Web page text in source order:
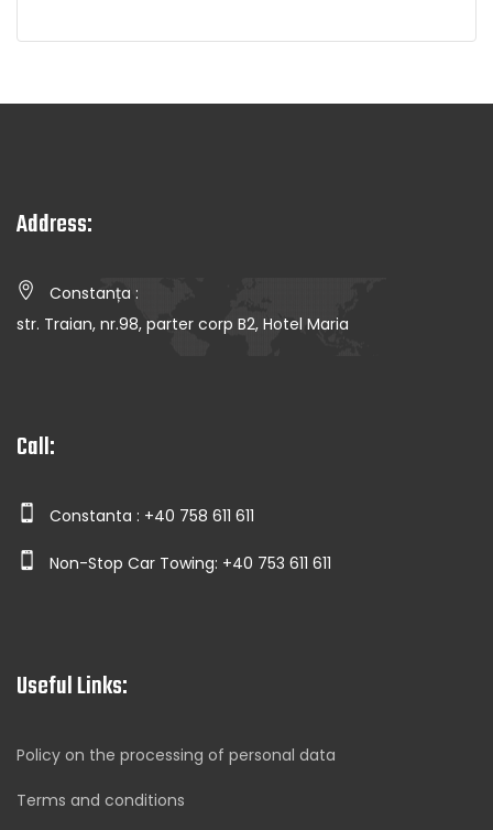
Address:
Constanța :
str. Traian, nr.98, parter corp B2, Hotel Maria
Call:
Constanta : +40 758 611 611
Non-Stop Car Towing: +40 753 611 611
Useful Links:
Policy on the processing of personal data
Terms and conditions